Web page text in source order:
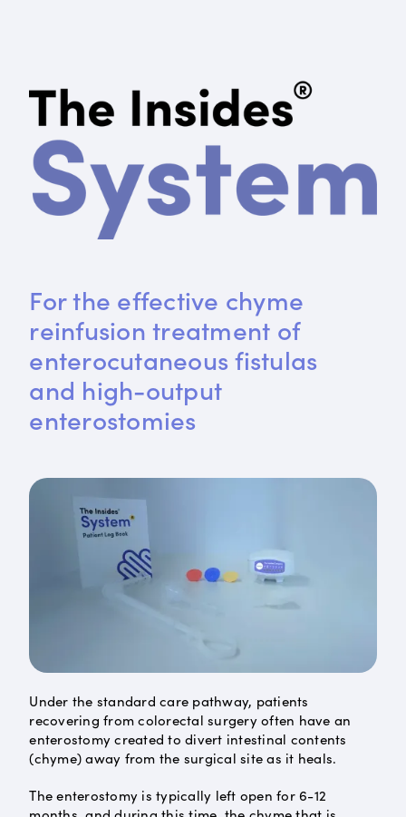
For the effective chyme
reinfusion treatment of
enterocutaneous fistulas
and high-output
enterostomies
Under the standard care pathway, patients
recovering from colorectal surgery often have an
enterostomy created to divert intestinal contents
(chyme) away from the surgical site as it heals.
The enterostomy is typically left open for 6-12